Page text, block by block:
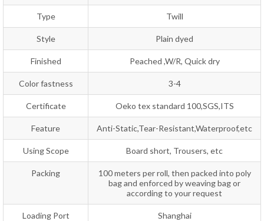
Type Twill
Style Plain dyed
Finished Peached ,W/R, Quick dry
Color fastness 3-4
Certificate Oeko tex standard 100,SGS,ITS
Feature Anti-Static,Tear-Resistant,Waterproof,etc
Using Scope Board short, Trousers, etc
Packing
100 meters per roll, then packed into poly
bag and enforced by weaving bag or
according to your request
Loading Port Shanghai